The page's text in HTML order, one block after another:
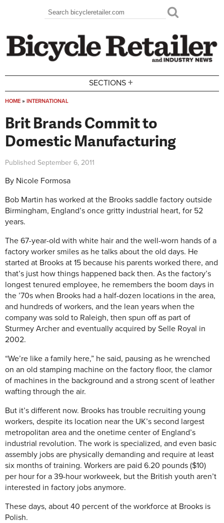
Search form
Search
SECTIONS +
HOME » INTERNATIONAL
Brit Brands Commit to
Domestic Manufacturing
Published September 6, 2011
By Nicole Formosa
Bob Martin has worked at the Brooks saddle factory outside
Birmingham, England’s once gritty industrial heart, for 52
years.
The 67-year-old with white hair and the well-worn hands of a
factory worker smiles as he talks about the old days. He
started at Brooks at 15 because his parents worked there, and
that’s just how things happened back then. As the factory’s
longest tenured employee, he remembers the boom days in
the ’70s when Brooks had a half-dozen locations in the area,
and hundreds of workers, and the lean years when the
company was sold to Raleigh, then spun off as part of
Sturmey Archer and eventually acquired by Selle Royal in
2002.
“We’re like a family here,” he said, pausing as he wrenched
on an old stamping machine on the factory floor, the clamor
of machines in the background and a strong scent of leather
wafting through the air.
But it’s different now. Brooks has trouble recruiting young
workers, despite its location near the UK’s second largest
metropolitan area and the onetime center of England’s
industrial revolution. The work is specialized, and even basic
assembly jobs are physically demanding and require at least
six months of training. Workers are paid 6.20 pounds ($10)
per hour for a 39-hour workweek, but the British youth aren’t
interested in factory jobs anymore.
These days, about 40 percent of the workforce at Brooks is
Polish.